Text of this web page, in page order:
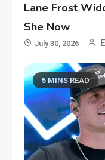
Lane Frost
She Now
July 30, 2026
5 MINS READ